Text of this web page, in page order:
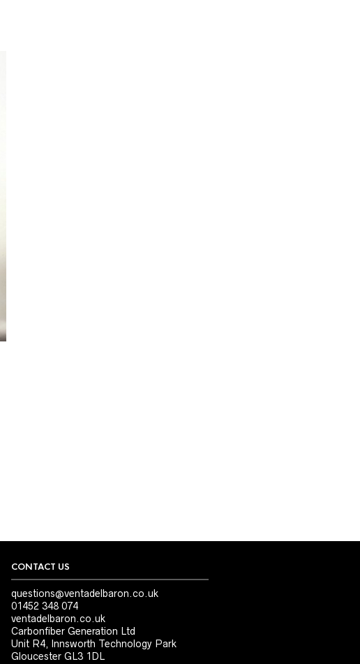
CONTACT US
questions@ventadelbaron.co.uk
01452 348 074
ventadelbaron.co.uk
Carbonfiber Generation Ltd
Unit R4, Innsworth Technology Park
Gloucester GL3 1DL